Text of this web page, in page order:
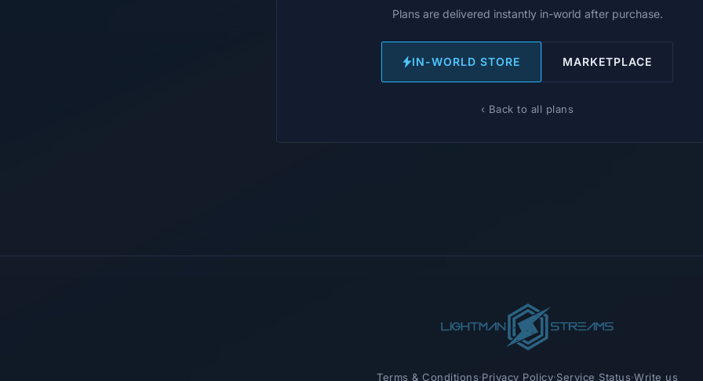
Plans are delivered instantly in-world after purchase.
IN-WORLD STORE MARKETPLACE
‹ Back to all plans
Terms & Conditions·Privacy Policy·Service Status·Write us